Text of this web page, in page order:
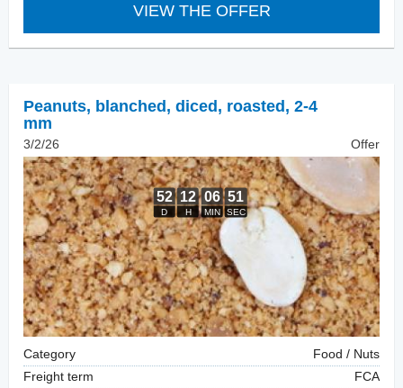
VIEW THE OFFER
Peanuts, blanched , diced, roasted, 2-4
mm
3/2/26 Offer
Category
Food / Nuts
Freight term
FCA